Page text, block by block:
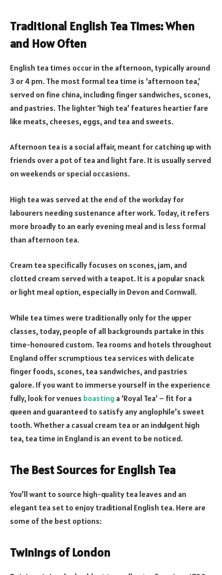
Traditional English Tea Times: When
and How Often
English tea times occur in the afternoon, typically around
3 or 4 pm. The most formal tea time is ‘afternoon tea,’
served on fine china, including finger sandwiches, scones,
and pastries. The lighter ‘high tea’ features heartier fare
like meats, cheeses, eggs, and tea and sweets.
Afternoon tea is a social affair, meant for catching up with
friends over a pot of tea and light fare. It is usually served
on weekends or special occasions.
High tea was served at the end of the workday for
labourers needing sustenance after work. Today, it refers
more broadly to an early evening meal and is less formal
than afternoon tea.
Cream tea specifically focuses on scones, jam, and
clotted cream served with a teapot. It is a popular snack
or light meal option, especially in Devon and Cornwall.
While tea times were traditionally only for the upper
classes, today, people of all backgrounds partake in this
time-honoured custom. Tea rooms and hotels throughout
England offer scrumptious tea services with delicate
finger foods, scones, tea sandwiches, and pastries
galore. If you want to immerse yourself in the experience
fully, look for venues boasting a ‘Royal Tea’ – fit for a
queen and guaranteed to satisfy any anglophile’s sweet
tooth. Whether a casual cream tea or an indulgent high
tea, tea time in England is an event to be noticed.
The Best Sources for English Tea
You’ll want to source high-quality tea leaves and an
elegant tea set to enjoy traditional English tea. Here are
some of the best options:
Twinings of London